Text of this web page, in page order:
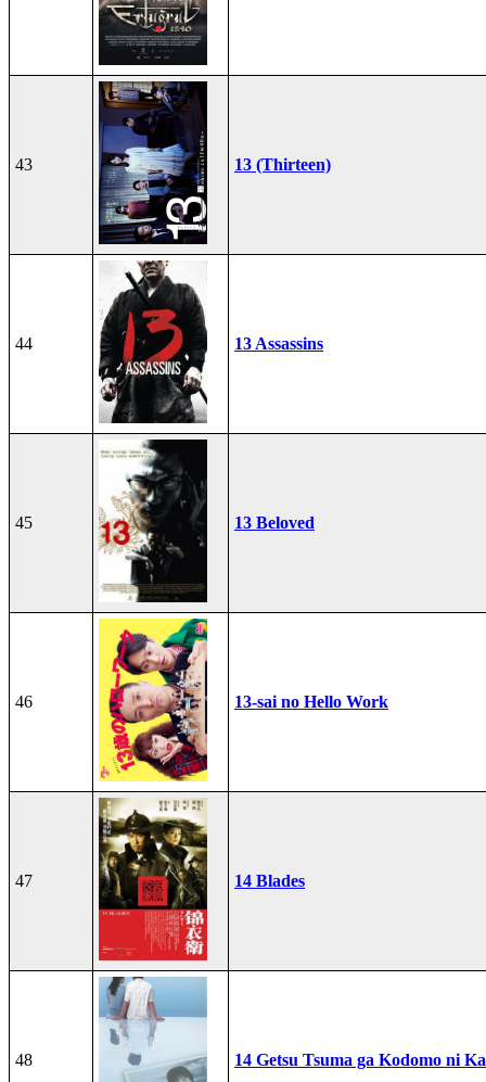
43 13 (Thirteen)
44 13 Assassins
45 13 Beloved
46 13-sai no Hello Work
47 14 Blades
48 14 Getsu Tsuma ga Kodomo ni